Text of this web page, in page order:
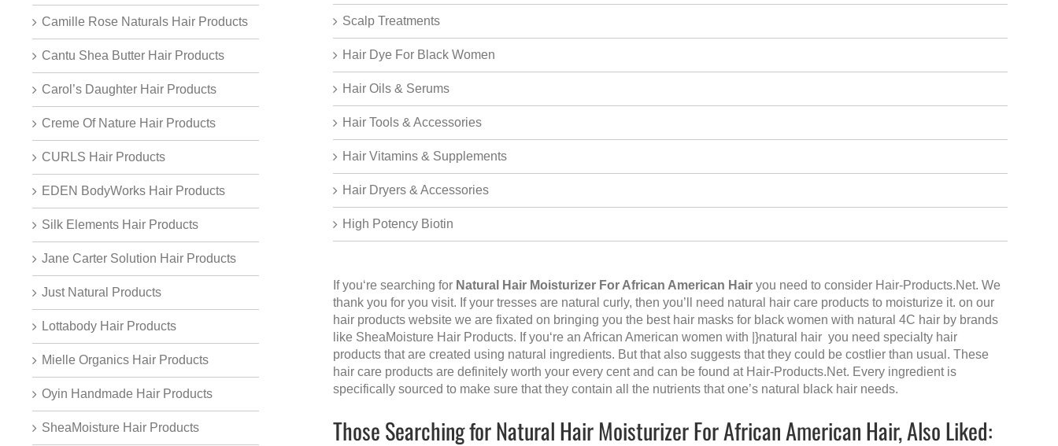
Scalp Treatments
Hair Dye For Black Women
Hair Oils & Serums
Hair Tools & Accessories
Hair Vitamins & Supplements
Hair Dryers & Accessories
High Potency Biotin
If you‘re searching for Natural Hair Moisturizer For African American Hair you need to consider Hair-Products.Net. We
thank you for you visit. If your tresses are natural curly, then you’ll need natural hair care products to moisturize it. on our
hair products website we are fixated on bringing you the best hair masks for black women with natural 4C hair by brands
like SheaMoisture Hair Products. If you‘re an African American women with |}natural hair you need specialty hair
products that are created using natural ingredients. But that also suggests that they could be costlier than usual. These
hair care products are definitely worth your every cent and can be found at Hair-Products.Net. Every ingredient is
specifically sourced to make sure that they contain all the nutrients that one’s natural black hair needs.
Those Searching for Natural Hair Moisturizer For African American Hair, Also Liked:
Camille Rose Naturals Hair Products
Cantu Shea Butter Hair Products
Carol’s Daughter Hair Products
Creme Of Nature Hair Products
CURLS Hair Products
EDEN BodyWorks Hair Products
Silk Elements Hair Products
Jane Carter Solution Hair Products
Just Natural Products
Lottabody Hair Products
Mielle Organics Hair Products
Oyin Handmade Hair Products
SheaMoisture Hair Products